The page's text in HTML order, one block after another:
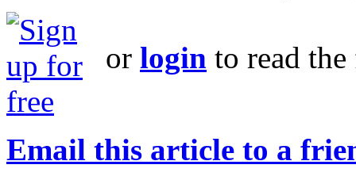
or login to read
Email this article to a